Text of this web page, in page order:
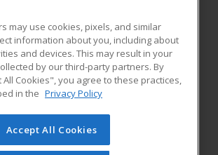
ADDITIONAL RESOURCES
Student Blog
a division of Cengage Learning. All rights
on this site cannot be reproduced or
may use cookies, pixels, and similar
information about you, including about
and devices. This may result in your
by our third-party partners. By
All Cookies", you agree to these practices,
in the Privacy Policy
Accept All Cookies